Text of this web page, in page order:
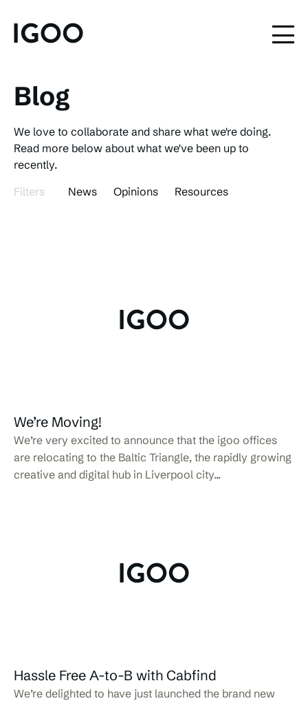
Blog
We love to collaborate and share what we're doing.
Read more below about what we've been up to
recently.
Filters
News Opinions Resources
We’re Moving!
We’re very excited to announce that the igoo offices
are relocating to the Baltic Triangle, the rapidly growing
creative and digital hub in Liverpool city...
Hassle Free A-to-B with Cabfind
We’re delighted to have just launched the brand new